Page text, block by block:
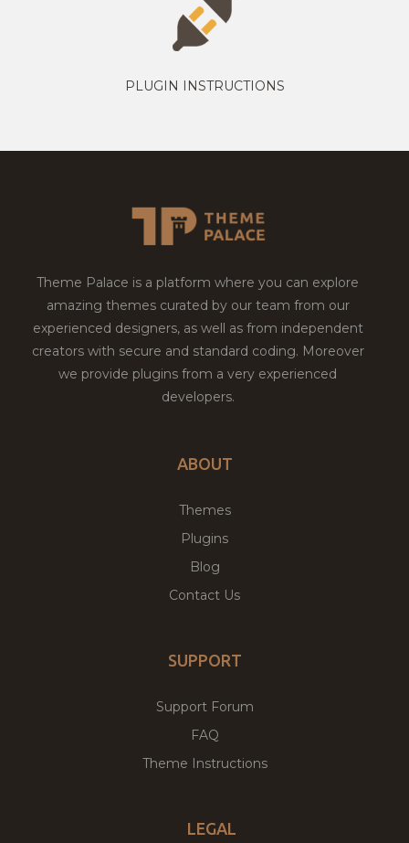
PLUGIN INSTRUCTIONS
Theme Palace is a platform where you can explore
amazing themes curated by our team from our
experienced designers, as well as from independent
creators with secure and standard coding. Moreover
we provide plugins from a very experienced
developers.
ABOUT
Themes
Plugins
Blog
Contact Us
SUPPORT
Support Forum
FAQ
Theme Instructions
LEGAL